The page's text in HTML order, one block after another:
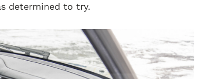
determined to try.